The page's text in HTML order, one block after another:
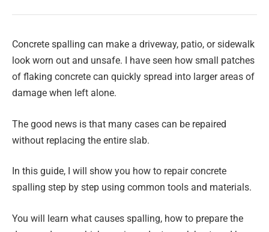
Concrete spalling can make a driveway, patio, or sidewalk
look worn out and unsafe. I have seen how small patches
of flaking concrete can quickly spread into larger areas of
damage when left alone.
The good news is that many cases can be repaired
without replacing the entire slab.
In this guide, I will show you how to repair concrete
spalling step by step using common tools and materials.
You will learn what causes spalling, how to prepare the